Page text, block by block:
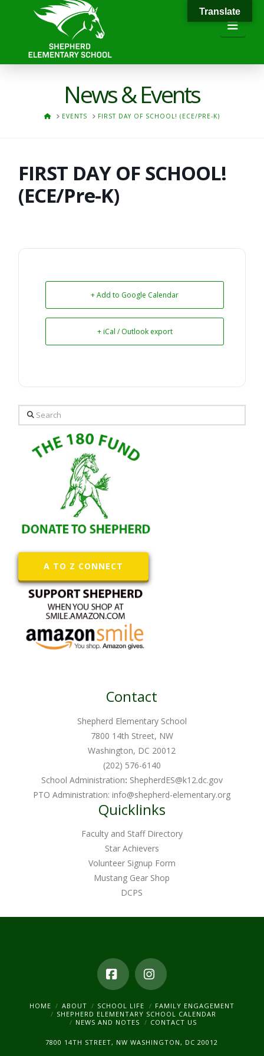
News & Events
HOMEEVENTS FIRST DAY OF SCHOOL! (ECE/PRE-K)
FIRST DAY OF SCHOOL!
(ECE/Pre-K)
+ Add to Google Calendar
+ iCal / Outlook export
Search
A TO Z CONNECT
Contact
Shepherd Elementary School
7800 14th Street, NW
Washington, DC 20012
(202) 576-6140
School Administration: ShepherdES@k12.dc.gov
PTO Administration:info@shepherd-elementary.org
Quicklinks
Faculty and Staff Directory
Star Achievers
Volunteer Signup Form
Mustang Gear Shop
DCPS
FacebookInstagram
HOME ABOUT SCHOOL LIFE
FAMILY ENGAGEMENT
SHEPHERD ELEMENTARY SCHOOL CALENDAR
NEWS AND NOTES
CONTACT US
7800 14TH STREET, NW WASHINGTON, DC 20012
Translate